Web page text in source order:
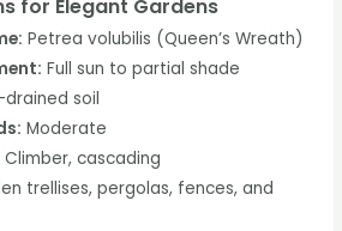
for Elegant Gardens
Petrea volubilis (Queen’s Wreath)
Full sun to partial shade
drained soil
Moderate
Climber, cascading
trellises, pergolas, fences, and